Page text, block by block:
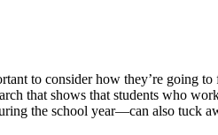
to consider how they’re going
that shows that students who
the school year—can also tuck